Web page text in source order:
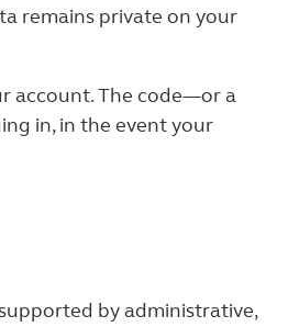
remains private on your
account. The code—or a
in, in the event your
by administrative,